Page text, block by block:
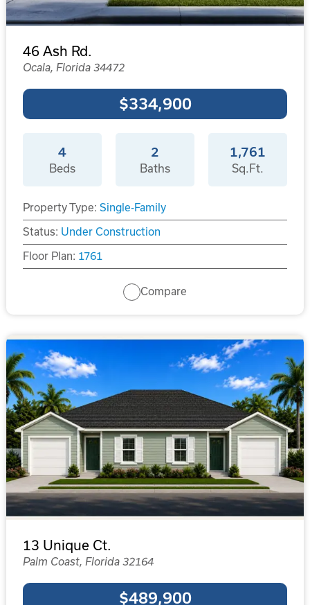
46 Ash Rd.
Ocala, Florida 34472
$334,900
4
Beds
2
Baths
1,761
Sq.Ft.
Property Type: Single-Family
Status: Under Construction
Floor Plan: 1761
Compare
13 Unique Ct.
Palm Coast, Florida 32164
$489,900